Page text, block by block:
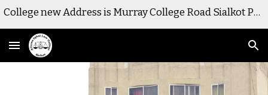
College new Address is Murray College Road Sialkot Pakistan